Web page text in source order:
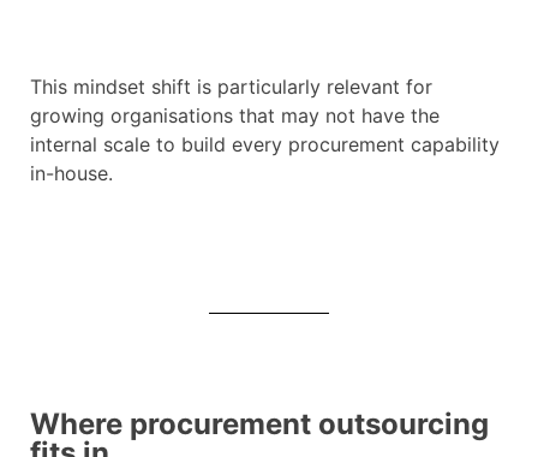
This mindset shift is particularly relevant for
growing organisations that may not have the
internal scale to build every procurement capability
in-house.
Where procurement outsourcing